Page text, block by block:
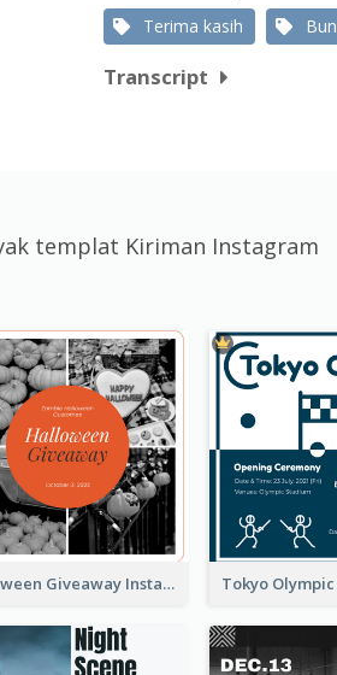
Terima kasih
Transcript
templat Kiriman Instagram
Halloween Giveaway Instagram Post